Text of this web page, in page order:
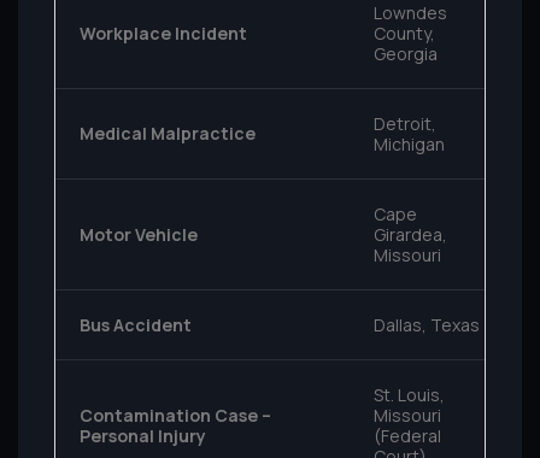
Workplace Incident
Lowndes
County,
Georgia
Medical Malpractice
Detroit,
Michigan
Motor Vehicle
Cape
Girardea,
Missouri
Bus Accident Dallas, Texas
Contamination Case –
Personal Injury
St. Louis,
Missouri
(Federal